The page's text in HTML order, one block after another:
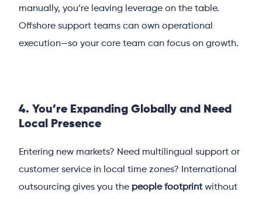
manually, you’re leaving leverage on the table.
Offshore support teams can own operational
execution—so your core team can focus on growth.
4. You’re Expanding Globally and Need
Local Presence
Entering new markets? Need multilingual support or
customer service in local time zones? International
outsourcing gives you the people footprint without